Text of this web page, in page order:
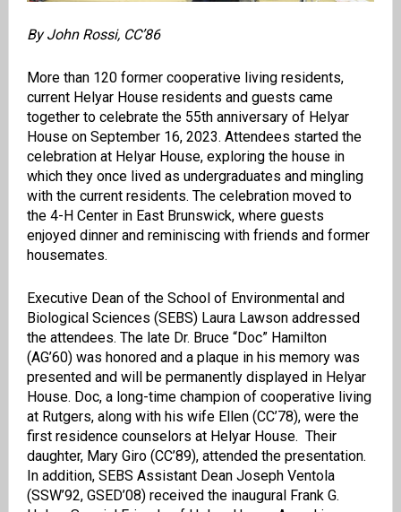
By John Rossi, CC’86
More than 120 former cooperative living residents,
current Helyar House residents and guests came
together to celebrate the 55th anniversary of Helyar
House on September 16, 2023. Attendees started the
celebration at Helyar House, exploring the house in
which they once lived as undergraduates and mingling
with the current residents. The celebration moved to
the 4-H Center in East Brunswick, where guests
enjoyed dinner and reminiscing with friends and former
housemates.
Executive Dean of the School of Environmental and
Biological Sciences (SEBS) Laura Lawson addressed
the attendees. The late Dr. Bruce “Doc” Hamilton
(AG’60) was honored and a plaque in his memory was
presented and will be permanently displayed in Helyar
House. Doc, a long-time champion of cooperative living
at Rutgers, along with his wife Ellen (CC’78), were the
first residence counselors at Helyar House. Their
daughter, Mary Giro (CC’89), attended the presentation.
In addition, SEBS Assistant Dean Joseph Ventola
(SSW’92, GSED’08) received the inaugural Frank G.